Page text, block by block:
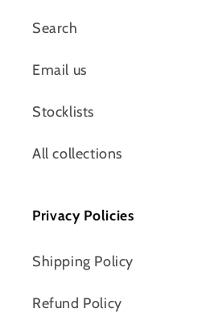
Search
Email us
Stocklists
All collections
Privacy Policies
Shipping Policy
Refund Policy